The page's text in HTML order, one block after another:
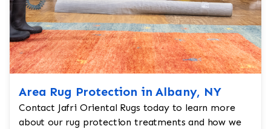
Area Rug Protection in Albany, NY
Contact Jafri Oriental Rugs today to learn more
about our rug protection treatments and how we